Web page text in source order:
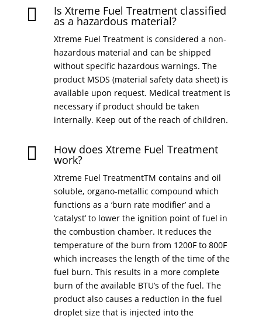
 Is Xtreme Fuel Treatment classified
as a hazardous material?
Xtreme Fuel Treatment is considered a non-
hazardous material and can be shipped
without specific hazardous warnings. The
product MSDS (material safety data sheet) is
available upon request. Medical treatment is
necessary if product should be taken
internally. Keep out of the reach of children.
 How does Xtreme Fuel Treatment
work?
Xtreme Fuel TreatmentTM contains and oil
soluble, organo-metallic compound which
functions as a ‘burn rate modifier’ and a
‘catalyst’ to lower the ignition point of fuel in
the combustion chamber. It reduces the
temperature of the burn from 1200F to 800F
which increases the length of the time of the
fuel burn. This results in a more complete
burn of the available BTU’s of the fuel. The
product also causes a reduction in the fuel
droplet size that is injected into the